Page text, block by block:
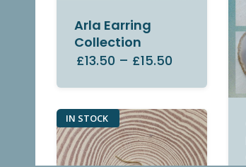
Arla Earring
Collection
£13.50 – £15.50
IN STOCK